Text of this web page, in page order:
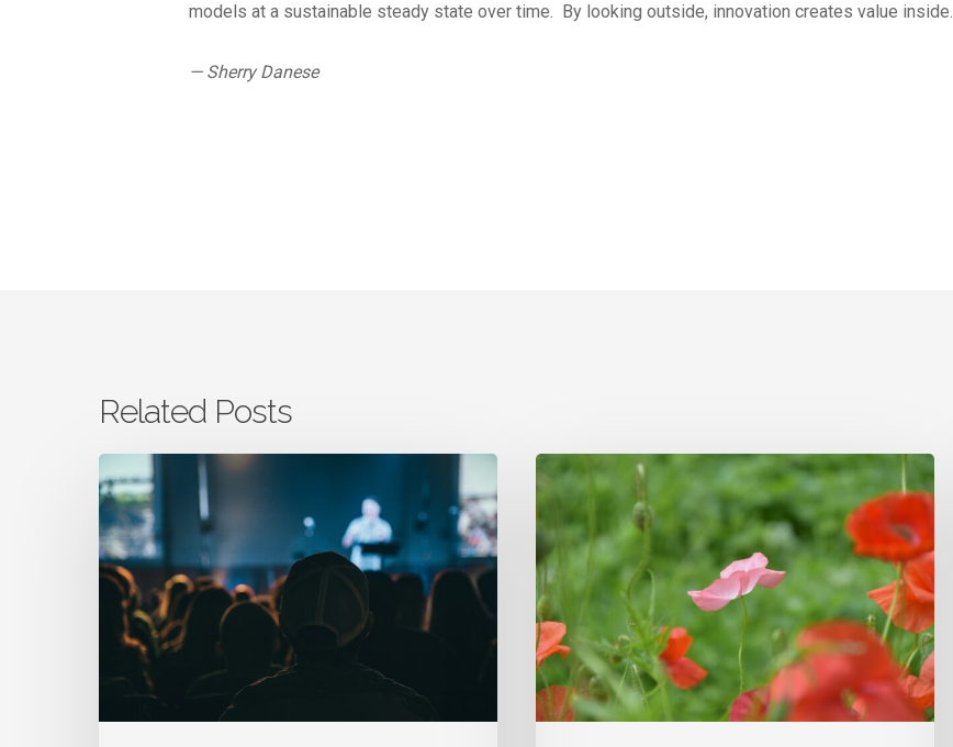
models at a sustainable steady state over time. By looking outside, innovation creates value inside.
— Sherry Danese
Related Posts
2024
Highlights:
Advancing
Cancer
Care
Through
Innovation
Anticipating
ASCO:
FLEX
trial
and
MammaPrint
in
Breast
Cancer